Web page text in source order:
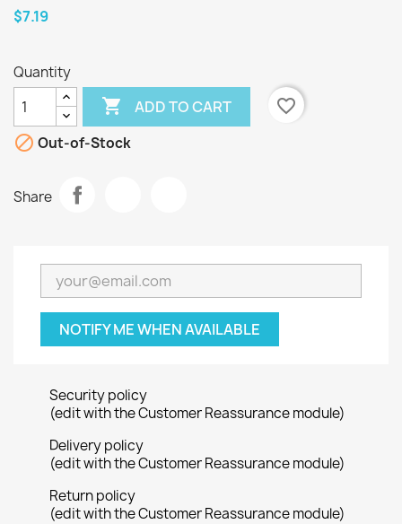
$7.19
Quantity
 ADD TO CART
favorite_border
 Out-of-Stock
Share
NOTIFY ME WHEN AVAILABLE
Security policy
(edit with the Customer Reassurance module)
Delivery policy
(edit with the Customer Reassurance module)
Return policy
(edit with the Customer Reassurance module)